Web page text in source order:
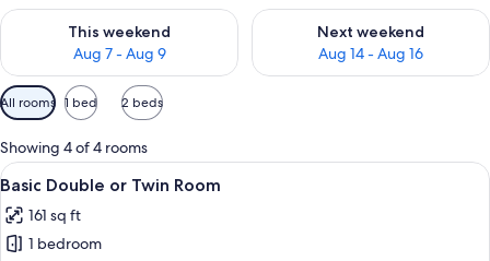
This weekend
Aug 7 - Aug 9
Check availability for this weekend Aug 7 - Aug 9
Next weekend
Aug 14 - Aug 16
Check availability for next
Available
filters
for
rooms
All rooms 1 bed 2 beds
Showing 4 of 4 rooms
View
all
photos
for
Shower, rainfall showerhead, hair
15
Basic Double or Twin Room
161 sq ft
1 bedroom